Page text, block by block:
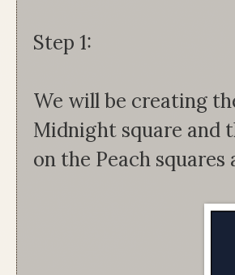
Step 1:
We will be creating
Midnight square and
on the Peach